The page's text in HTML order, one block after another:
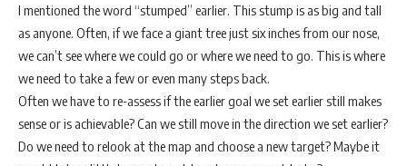
I mentioned the word “stumped” earlier. This stump is as big and tall
as anyone. Often, if we face a giant tree just six inches from our nose,
we can’t see where we could go or where we need to go. This is where
we need to take a few or even many steps back.
Often we have to re-assess if the earlier goal we set earlier still makes
sense or is achievable? Can we still move in the direction we set earlier?
Do we need to relook at the map and choose a new target? Maybe it